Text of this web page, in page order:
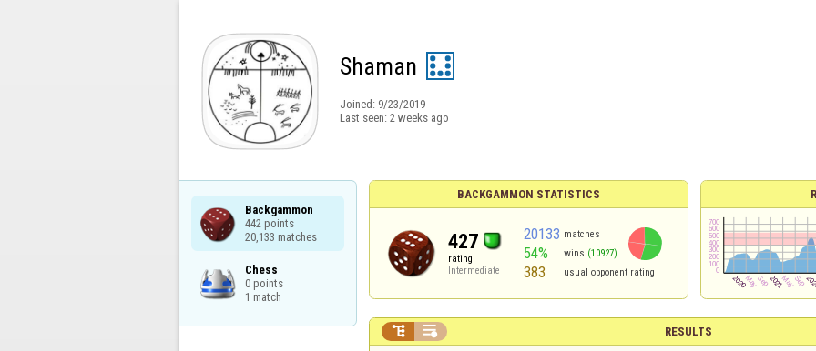
Shaman
Joined: 9/23/2019
Last seen: 2 weeks ago
Backgammon
442 points
20,133 matches
Chess
0 points
1 match
BACKGAMMON STATISTICS
427
rating
Intermediate
20133 matches
54% wins (10927)
383 usual opponent rating
RESULTS
 